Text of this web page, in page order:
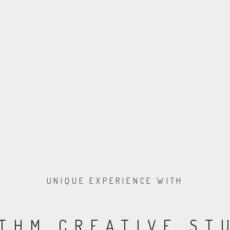
UNIQUE EXPERIENCE WITH
CREATIVE